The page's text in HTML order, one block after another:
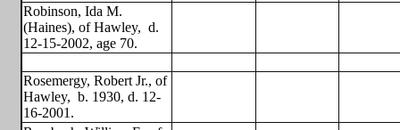
Robinson, Ida M.
(Haines), of Hawley, d.
12-15-2002, age 70.
Rosemergy, Robert Jr., of
Hawley, b. 1930, d. 12-
16-2001.